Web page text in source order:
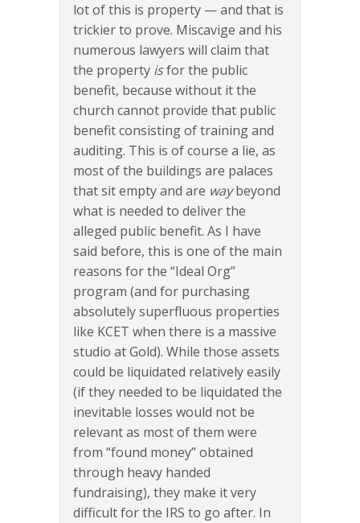
lot of this is property — and that is
trickier to prove. Miscavige and his
numerous lawyers will claim that
the property isfor the public
benefit, because without it the
church cannot provide that public
benefit consisting of training and
auditing. This is of course a lie, as
most of the buildings are palaces
that sit empty and are waybeyond
what is needed to deliver the
alleged public benefit. As I have
said before, this is one of the main
reasons for the “Ideal Org”
program (and for purchasing
absolutely superfluous properties
like KCET when there is a massive
studio at Gold). While those assets
could be liquidated relatively easily
(if they needed to be liquidated the
inevitable losses would not be
relevant as most of them were
from “found money” obtained
through heavy handed
fundraising), they make it very
difficult for the IRS to go after. In